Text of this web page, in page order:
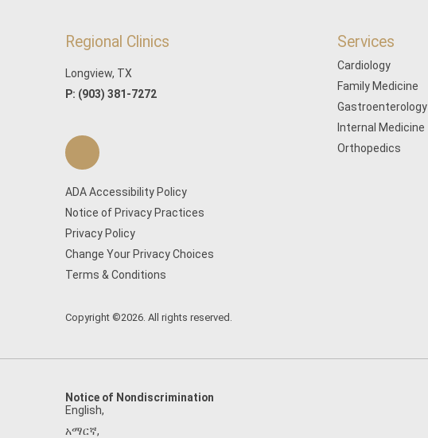
Regional Clinics
Longview, TX
P: (903) 381-7272
ADA Accessibility Policy
Notice of Privacy Practices
Privacy Policy
Change Your Privacy Choices
Terms & Conditions
Copyright ©2026. All rights reserved.
Services
Cardiology
Family Medicine
Gastroenterology
Internal Medicine
Orthopedics
Notice of Nondiscrimination
English,
አማርኛ,